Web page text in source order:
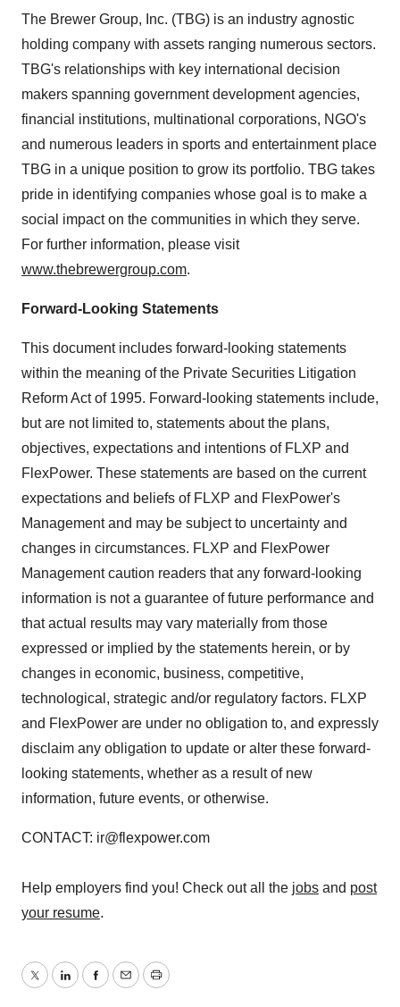
The Brewer Group, Inc. (TBG) is an industry agnostic
holding company with assets ranging numerous sectors.
TBG's relationships with key international decision
makers spanning government development agencies,
financial institutions, multinational corporations, NGO's
and numerous leaders in sports and entertainment place
TBG in a unique position to grow its portfolio. TBG takes
pride in identifying companies whose goal is to make a
social impact on the communities in which they serve.
For further information, please visit
www.thebrewergroup.com.
Forward-Looking Statements
This document includes forward-looking statements
within the meaning of the Private Securities Litigation
Reform Act of 1995. Forward-looking statements include,
but are not limited to, statements about the plans,
objectives, expectations and intentions of FLXP and
FlexPower. These statements are based on the current
expectations and beliefs of FLXP and FlexPower's
Management and may be subject to uncertainty and
changes in circumstances. FLXP and FlexPower
Management caution readers that any forward-looking
information is not a guarantee of future performance and
that actual results may vary materially from those
expressed or implied by the statements herein, or by
changes in economic, business, competitive,
technological, strategic and/or regulatory factors. FLXP
and FlexPower are under no obligation to, and expressly
disclaim any obligation to update or alter these forward-
looking statements, whether as a result of new
information, future events, or otherwise.
CONTACT: ir@flexpower.com
Help employers find you! Check out all the jobs and post
your resume.
TwitterLinkedInFacebook
EmailPrint